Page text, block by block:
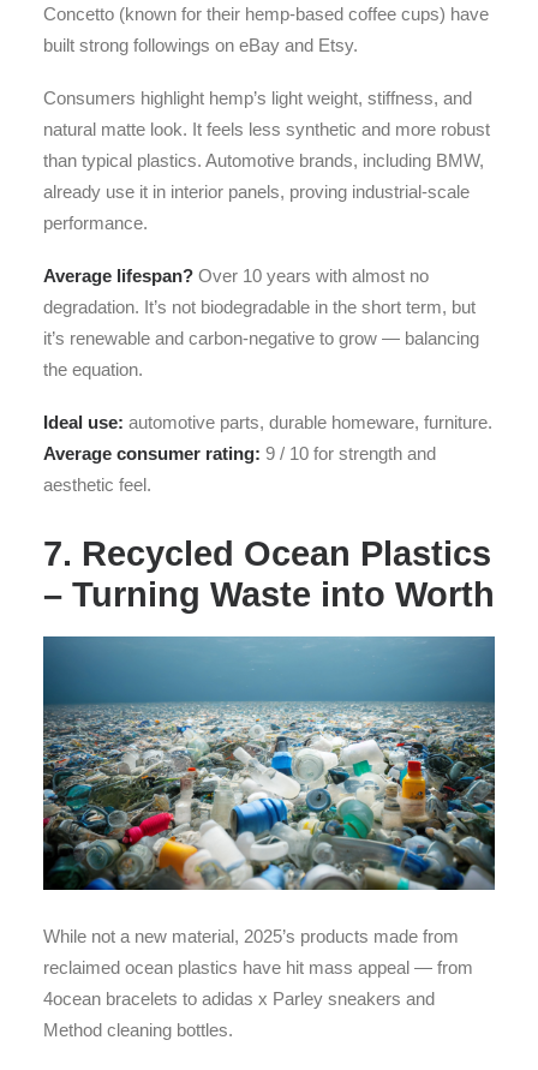
Concetto (known for their hemp-based coffee cups) have
built strong followings on eBay and Etsy.
Consumers highlight hemp’s light weight, stiffness, and
natural matte look. It feels less synthetic and more robust
than typical plastics. Automotive brands, including BMW,
already use it in interior panels, proving industrial-scale
performance.
Average lifespan? Over 10 years with almost no
degradation. It’s not biodegradable in the short term, but
it’s renewable and carbon-negative to grow — balancing
the equation.
Ideal use: automotive parts, durable homeware, furniture.
Average consumer rating: 9 / 10 for strength and
aesthetic feel.
7. Recycled Ocean Plastics
– Turning Waste into Worth
While not a new material, 2025’s products made from
reclaimed ocean plastics have hit mass appeal — from
4ocean bracelets to adidas x Parley sneakers and
Method cleaning bottles.